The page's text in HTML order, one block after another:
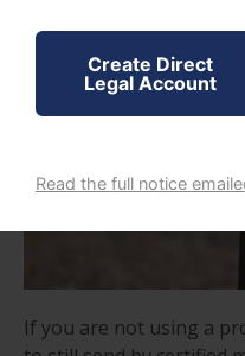
Create Direct
Legal Account
Read the full notice
If you are not using a